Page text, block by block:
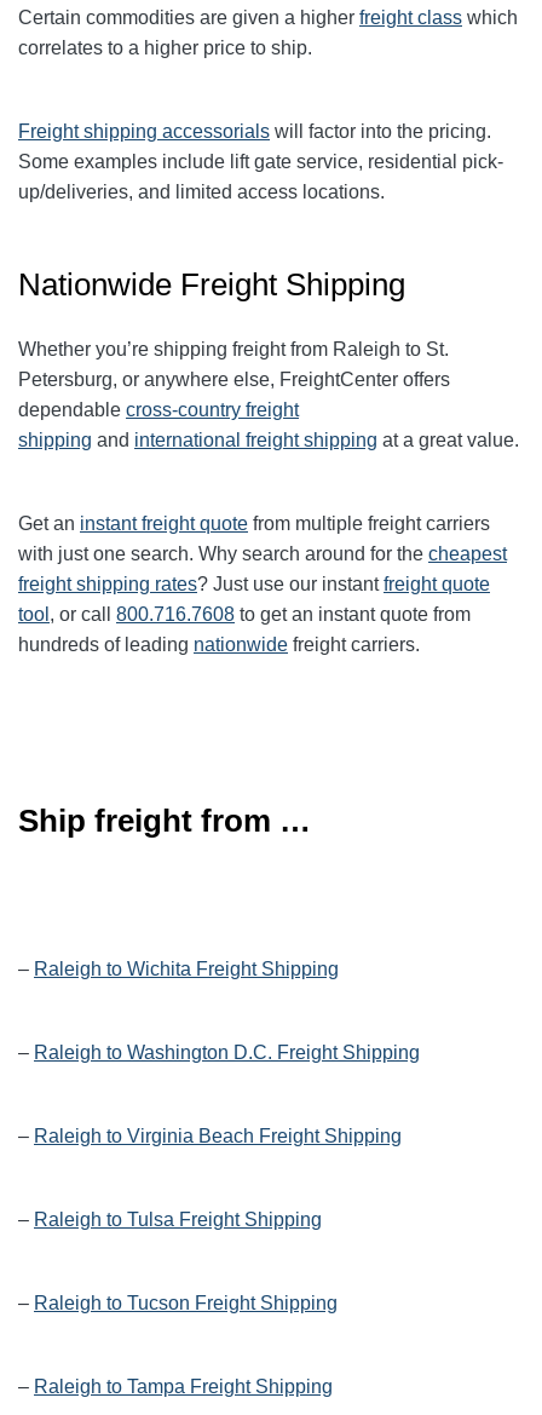
Certain commodities are given a higher freight class which
correlates to a higher price to ship.
Freight shipping accessorials will factor into the pricing.
Some examples include lift gate service, residential pick-
up/deliveries, and limited access locations.
Nationwide Freight Shipping
Whether you’re shipping freight from Raleigh to St.
Petersburg, or anywhere else, FreightCenter offers
dependable cross-country freight
shipping and international freight shipping at a great value.
Get an instant freight quote from multiple freight carriers
with just one search. Why search around for the cheapest
freight shipping rates? Just use our instantfreight quote
tool , or call 800.716.7608 to get an instant quote from
hundreds of leading nationwide freight carriers.
Ship freight from …
– Raleigh to Wichita Freight Shipping
– Raleigh to Washington D.C. Freight Shipping
– Raleigh to Virginia Beach Freight Shipping
– Raleigh to Tulsa Freight Shipping
– Raleigh to Tucson Freight Shipping
– Raleigh to Tampa Freight Shipping